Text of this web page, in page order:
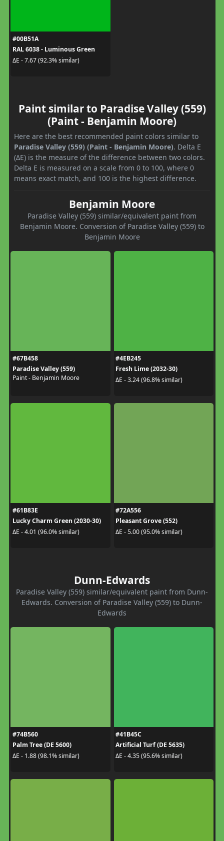
#00B51A
RAL 6038 - Luminous Green
ΔE - 7.67 (92.3% similar)
Paint similar to Paradise Valley (559)
(Paint - Benjamin Moore)
Here are the best recommended paint colors similar to
Paradise Valley (559) (Paint - Benjamin Moore). Delta E
(ΔE) is the measure of the difference between two colors.
Delta E is measured on a scale from 0 to 100, where 0
means exact match, and 100 is the highest difference.
Benjamin Moore
Paradise Valley (559) similar/equivalent paint from
Benjamin Moore. Conversion of Paradise Valley (559) to
Benjamin Moore
#67B458
Paradise Valley (559)
Paint - Benjamin Moore
#4EB245
Fresh Lime (2032-30)
ΔE - 3.24 (96.8% similar)
#61B83E
Lucky Charm Green (2030-30)
ΔE - 4.01 (96.0% similar)
#72A556
Pleasant Grove (552)
ΔE - 5.00 (95.0% similar)
Dunn-Edwards
Paradise Valley (559) similar/equivalent paint from Dunn-
Edwards. Conversion of Paradise Valley (559) to Dunn-
Edwards
#74B560
Palm Tree (DE 5600)
ΔE - 1.88 (98.1% similar)
#41B45C
Artificial Turf (DE 5635)
ΔE - 4.35 (95.6% similar)